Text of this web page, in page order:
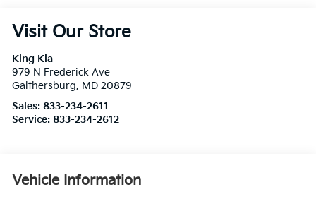
Visit Our Store
King Kia
979 N Frederick Ave
Gaithersburg, MD 20879
Sales:833-234-2611
Service:833-234-2612
Vehicle Information